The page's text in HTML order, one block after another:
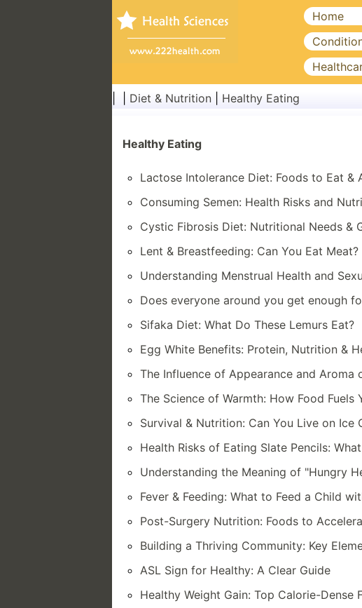
Home
Diet & Nutrition Healthy Eating
Healthy Eating
Lactose Intolerance Diet: Foods to Eat &
Consuming Semen: Health Risks and
Cystic Fibrosis Diet: Nutritional Needs &
Lent & Breastfeeding: Can You Eat Meat?
Understanding Menstrual Health and
Does everyone around you get enough
Sifaka Diet: What Do These Lemurs Eat?
Egg White Benefits: Protein, Nutrition &
The Influence of Appearance and Aroma
The Science of Warmth: How Food Fuels
Survival & Nutrition: Can You Live on Ice
Health Risks of Eating Slate Pencils:
Understanding the Meaning of "Hungry
Fever & Feeding: What to Feed a Child
Post-Surgery Nutrition: Foods to
Building a Thriving Community: Key
ASL Sign for Healthy: A Clear Guide
Healthy Weight Gain: Top Calorie-Dense